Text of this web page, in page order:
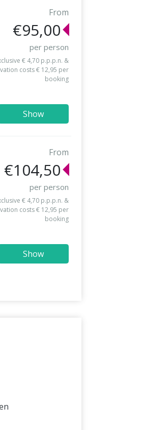
From
€95,00
per person
€ 4,70 p.p.p.n. &
costs € 12,95 per
booking
Show
From
€104,50
per person
€ 4,70 p.p.p.n. &
costs € 12,95 per
booking
Show